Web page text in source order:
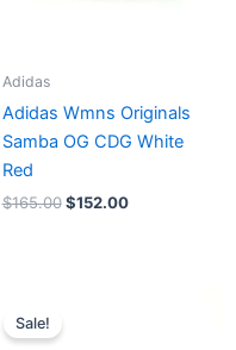
Adidas
Adidas Wmns Originals
Samba OG CDG White
Red
$165.00 $152.00
Sale!